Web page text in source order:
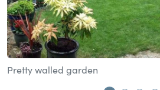
Pretty walled garden